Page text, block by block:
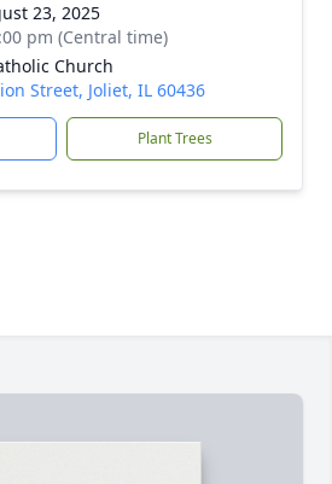
23, 2025
pm (Central time)
Church
Street, Joliet, IL 60436
Plant Trees